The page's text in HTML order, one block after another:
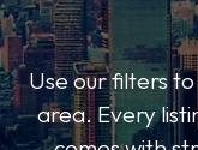
Use our filters
area. Every